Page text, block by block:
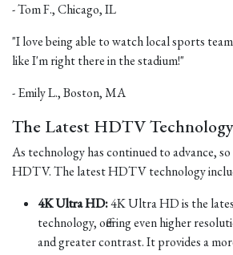
- Tom F., Chicago, IL
"I love being able to watch local sports
like I'm right there in the stadium!"
- Emily L., Boston, MA
The Latest HDTV Technology
As technology has continued to advance,
HDTV. The latest HDTV technology
4K Ultra HD:4K Ultra HD is the
technology, offering even higher
and greater contrast. It provides a